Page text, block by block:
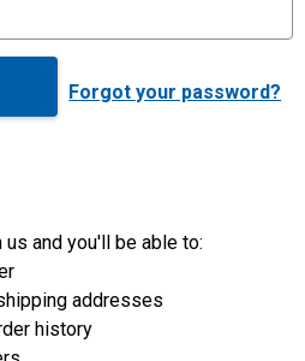
Forgot your password?
and you'll be able to:
addresses
history